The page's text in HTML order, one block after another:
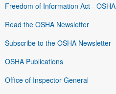
Freedom of Information Act - OSHA
Read the OSHA Newsletter
Subscribe to the OSHA Newsletter
OSHA Publications
Office of Inspector General